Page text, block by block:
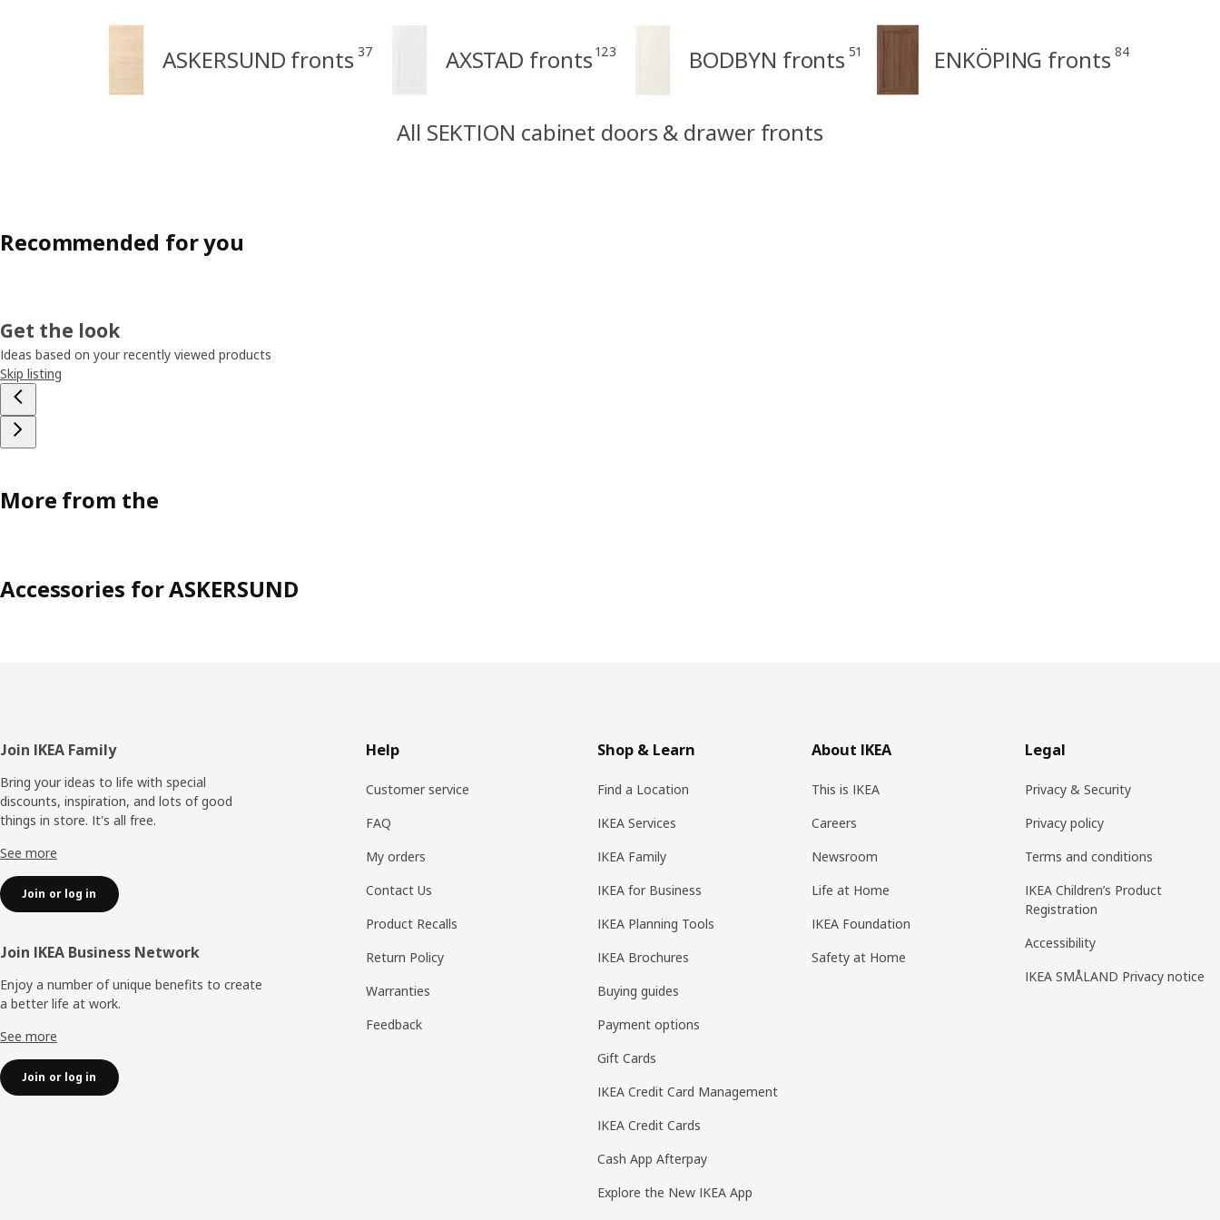
ASKERSUND fronts 37 AXSTAD fronts 123 BODBYN fronts 51 ENKÖPING fronts 84
All SEKTION cabinet doors & drawer fronts
Recommended for you
Get the look
Ideas based on your recently viewed products
Skip listing
More from the
Accessories for ASKERSUND
Footer
Join IKEA Family
Bring your ideas to life with special
discounts, inspiration, and lots of good
things in store. It's all free.
See more
Join or log in
Join IKEA Business Network
Enjoy a number of unique benefits to create
a better life at work.
See more
Join or log in
Help
Customer service
FAQ
My orders
Contact Us
Product Recalls
Return Policy
Warranties
Feedback
Shop & Learn
Find a Location
IKEA Services
IKEA Family
IKEA for Business
IKEA Planning Tools
IKEA Brochures
Buying guides
Payment options
Gift Cards
IKEA Credit Card Management
IKEA Credit Cards
Cash App Afterpay
Explore the New IKEA App
About IKEA
This is IKEA
Careers
Newsroom
Life at Home
IKEA Foundation
Safety at Home
Legal
Privacy & Security
Privacy policy
Terms and conditions
IKEA Children’s Product
Registration
Accessibility
IKEA SMÅLAND Privacy notice